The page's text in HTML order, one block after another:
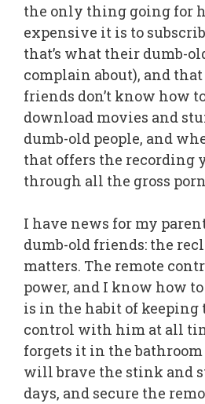
the only thing going for
expensive it is to
that’s what their dumb-
complain about), and
friends don’t know how
download movies and
dumb-old people, and
that offers the recording
through all the gross
I have news for my
dumb-old friends: the
matters. The remote
power, and I know how
is in the habit of keeping
control with him at all
forgets it in the
will brave the stink and
days, and secure the